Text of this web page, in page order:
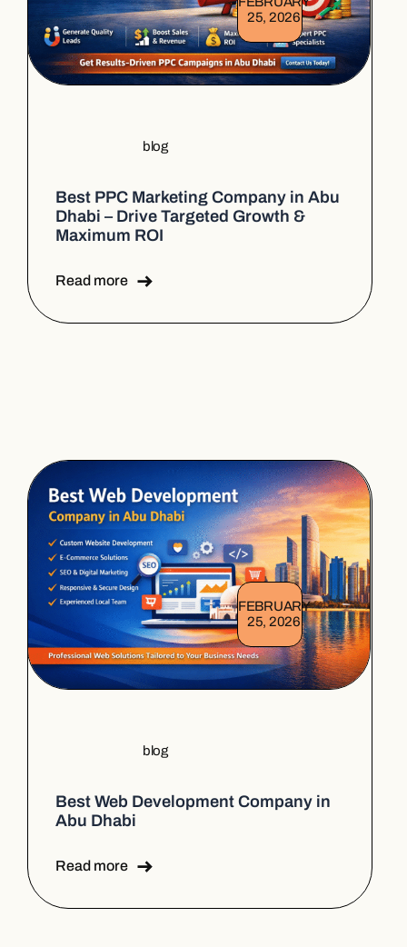
25, 2026
blog
Best PPC Marketing Company in Abu
Dhabi – Drive Targeted Growth &
Maximum ROI
Read more
FEBRUARY
25, 2026
blog
Best Web Development Company in
Abu Dhabi
Read more